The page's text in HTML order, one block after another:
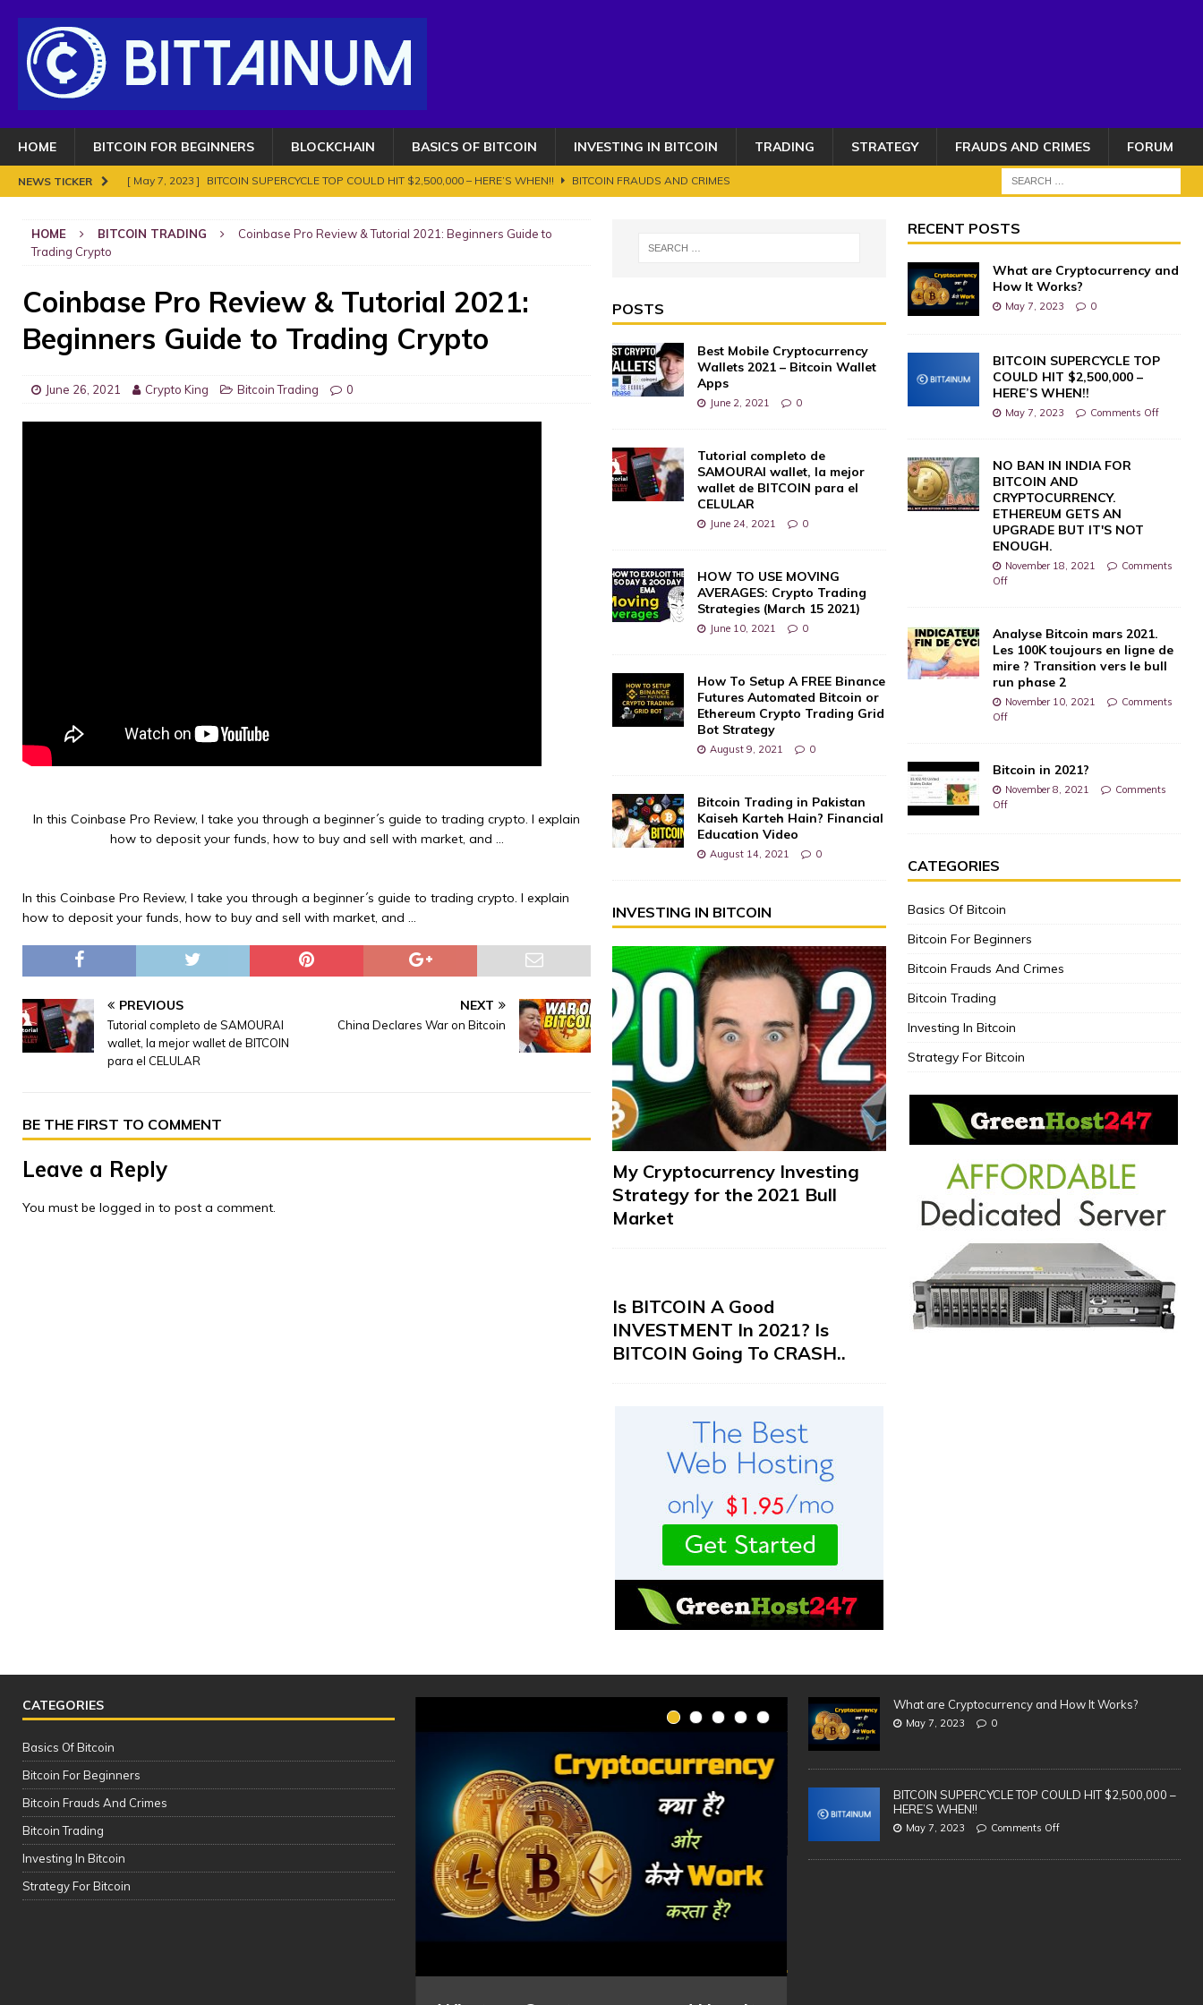
HOME BITCOIN FOR BEGINNERS BLOCKCHAIN BASICS OF BITCOIN INVESTING IN BITCOIN TRADING STRATEGY FRAUDS AND CRIMES FORUM
NEWS TICKER [ May 7, 2023 ] BITCOIN SUPERCYCLE TOP COULD HIT $2,500,000 – HERE’S WHEN!! BITCOIN FRAUDS AND CRIMES
ENOUGH. BITCOIN FRAUDS AND CRIMES
BITCOIN FRAUDS AND CRIMES
[ November 8, 2021 ] Bitcoin in 2021? BITCOIN FRAUDS AND CRIMES
HOME BITCOIN TRADING
Coinbase Pro Review & Tutorial 2021: Beginners Guide to
Trading Crypto
Coinbase Pro Review & Tutorial 2021:
Beginners Guide to Trading Crypto
June 26, 2021 Crypto King Bitcoin Trading 0
In this Coinbase Pro Review, I take you through a beginner´s guide to trading crypto. I explain
how to deposit your funds, how to buy and sell with market, and …
In this Coinbase Pro Review, I take you through a beginner´s guide to trading crypto. I explain
how to deposit your funds, how to buy and sell with market, and …
PREVIOUS
Tutorial completo de SAMOURAI
wallet, la mejor wallet de BITCOIN
para el CELULAR
NEXT
China Declares War on Bitcoin
BE THE FIRST TO COMMENT
Leave a Reply
You must be logged in to post a comment.
POSTS
Best Mobile Cryptocurrency
Wallets 2021 – Bitcoin Wallet
Apps
June 2, 2021 0
Tutorial completo de
SAMOURAI wallet, la mejor
wallet de BITCOIN para el
CELULAR
June 24, 2021 0
HOW TO USE MOVING
AVERAGES: Crypto Trading
Strategies (March 15 2021)
June 10, 2021 0
How To Setup A FREE Binance
Futures Automated Bitcoin or
Ethereum Crypto Trading Grid
Bot Strategy
August 9, 2021 0
Bitcoin Trading in Pakistan
Kaiseh Karteh Hain? Financial
Education Video
August 14, 2021 0
INVESTING IN BITCOIN
My Cryptocurrency Investing
Strategy for the 2021 Bull
Market
Is BITCOIN A Good
INVESTMENT In 2021? Is
BITCOIN Going To CRASH..
RECENT POSTS
What are Cryptocurrency and
How It Works?
May 7, 2023 0
BITCOIN SUPERCYCLE TOP
COULD HIT $2,500,000 –
HERE’S WHEN!!
May 7, 2023 Comments Off
NO BAN IN INDIA FOR
BITCOIN AND
CRYPTOCURRENCY.
ETHEREUM GETS AN
UPGRADE BUT IT'S NOT
ENOUGH.
November 18, 2021
Comments
Off
Analyse Bitcoin mars 2021.
Les 100K toujours en ligne de
mire ? Transition vers le bull
run phase 2
November 10, 2021
Comments
Off
Bitcoin in 2021?
November 8, 2021
Comments
Off
CATEGORIES
Basics Of Bitcoin
Bitcoin For Beginners
Bitcoin Frauds And Crimes
Bitcoin Trading
Investing In Bitcoin
Strategy For Bitcoin
CATEGORIES
Basics Of Bitcoin
Bitcoin For Beginners
Bitcoin Frauds And Crimes
Bitcoin Trading
Investing In Bitcoin
Strategy For Bitcoin
The Complete Cryptocurrency Course
What are Cryptocurrency and How It Works?
May 7, 2023 0
BITCOIN SUPERCYCLE TOP COULD HIT $2,500,000 –
HERE’S WHEN!!
May 7, 2023 Comments Off